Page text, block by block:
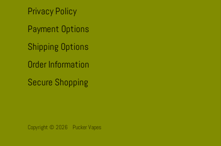
Privacy Policy
Payment Options
Shipping Options
Order Information
Secure Shopping
Copyright © 2026 Pucker Vapes